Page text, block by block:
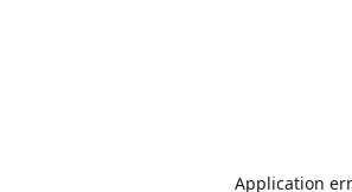
Application